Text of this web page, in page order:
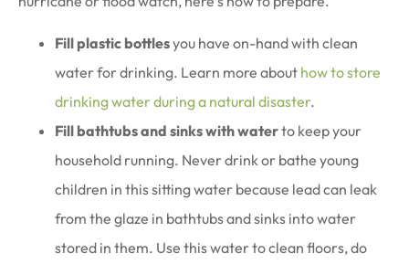
Fill plastic bottlesyou have on-hand with clean
water for drinking. Learn more about how to store
drinking water during a natural disaster.
Fill bathtubs and sinks with waterto keep your
household running. Never drink or bathe young
children in this sitting water because lead can leak
from the glaze in bathtubs and sinks into water
stored in them. Use this water to clean floors, do